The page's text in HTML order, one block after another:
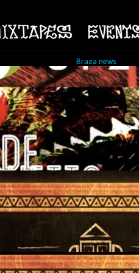
Braza news